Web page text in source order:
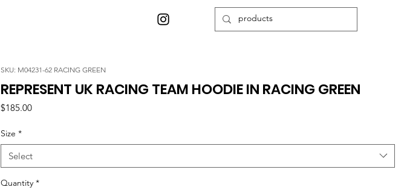
SKU: M04231-62 RACING GREEN
REPRESENT UK RACING TEAM HOODIE IN RACING GREEN
$185.00Price
Size *
Select
Quantity *